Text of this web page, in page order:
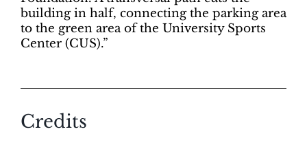
building in half, connecting the parking area
to the green area of the University Sports
Center (CUS).”
Credits